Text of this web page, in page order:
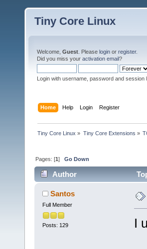
Tiny Core Linux
Welcome, Guest . Please login or register.
Did you miss your activation email?
Login with username, password and session
Home Help Login Register
Tiny Core Linux » Tiny Core Extensions »
Pages: [1]Go Down
Author
Santos
Full Member
Posts: 129 I